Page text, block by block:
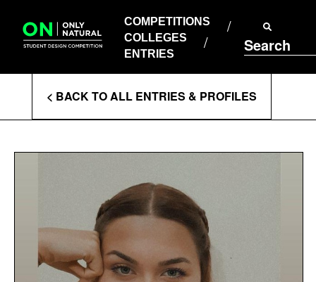
content
COMPETITIONS
COLLEGES
ENTRIES
Search
COLLEGES
ENTRIES
Enter
Search
Terms
< BACK TO ALL ENTRIES & PROFILES